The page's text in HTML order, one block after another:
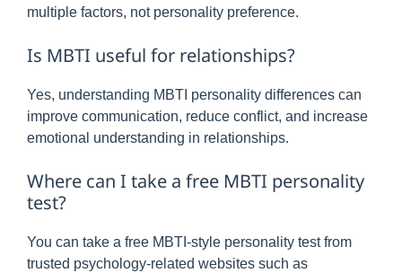
multiple factors, not personality preference.
Is MBTI useful for relationships?
Yes, understanding MBTI personality differences can
improve communication, reduce conflict, and increase
emotional understanding in relationships.
Where can I take a free MBTI personality
test?
You can take a free MBTI-style personality test from
trusted psychology-related websites such as